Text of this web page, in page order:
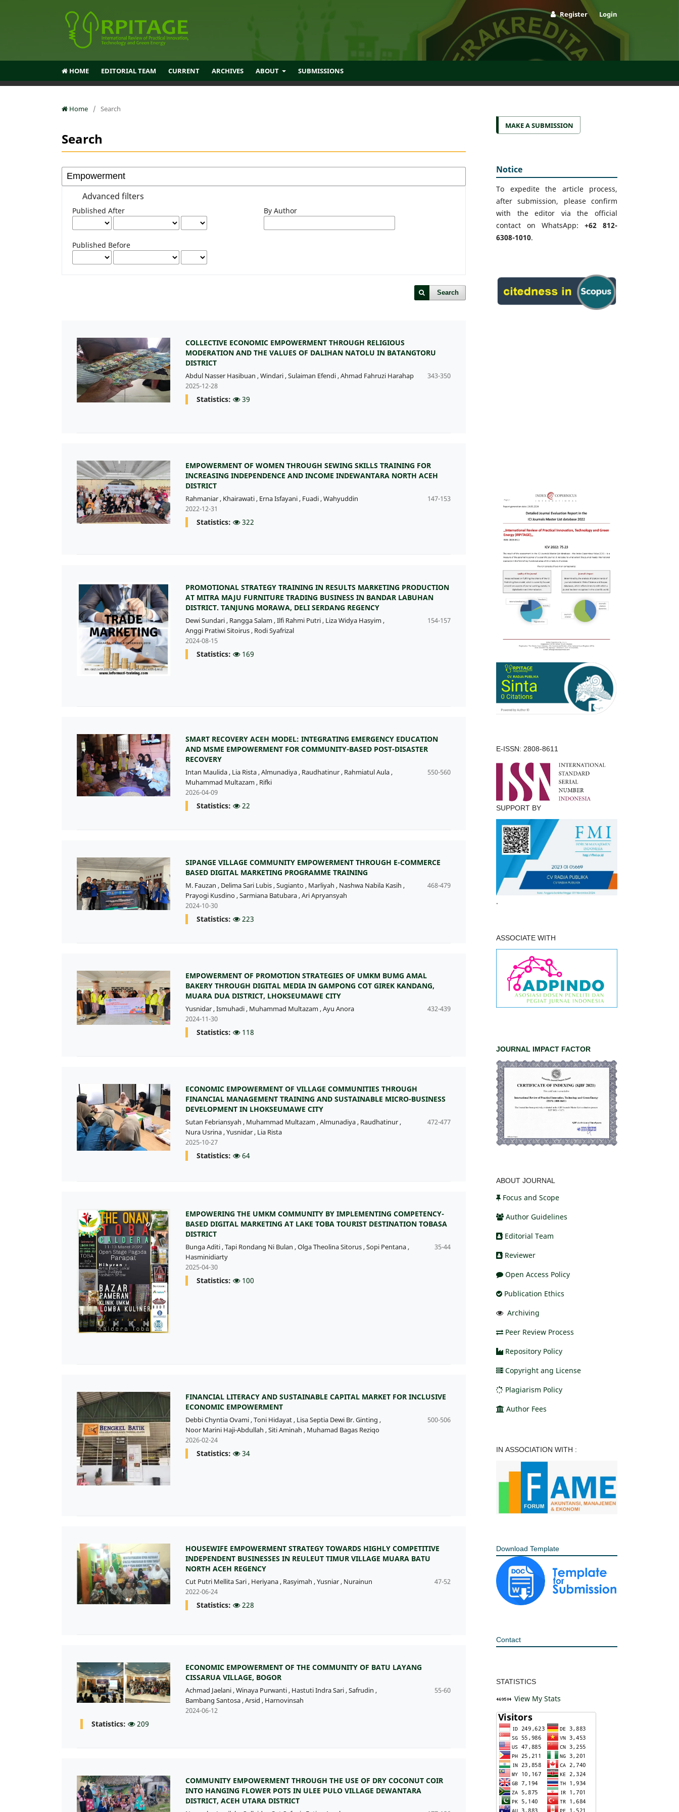
HOME EDITORIAL TEAM CURRENT ARCHIVES ABOUT SUBMISSIONS
Register Login
Home / Search
Search
Advanced filters
Published After
Published Before
By Author
Search
COLLECTIVE ECONOMIC EMPOWERMENT THROUGH RELIGIOUS
MODERATION AND THE VALUES OF DALIHAN NATOLU IN BATANGTORU
DISTRICT
Abdul Nasser Hasibuan ,Windari,Sulaiman Efendi,Ahmad Fahruzi Harahap
343-350
2025-12-28
Statistics: 39
EMPOWERMENT OF WOMEN THROUGH SEWING SKILLS TRAINING FOR
INCREASING INDEPENDENCE AND INCOME INDEWANTARA NORTH ACEH
DISTRICT
Rahmaniar, Khairawati, Erna Isfayani, Fuadi,Wahyuddin
147-153
2022-12-31
Statistics: 322
PROMOTIONAL STRATEGY TRAINING IN RESULTS MARKETING PRODUCTION
AT MITRA MAJU FURNITURE TRADING BUSINESS IN BANDAR LABUHAN
DISTRICT. TANJUNG MORAWA, DELI SERDANG REGENCY
Dewi Sundari , Rangga Salam ,Ilfi Rahmi Putri , Liza Widya Hasyim ,
Anggi Pratiwi Sitoirus , Rodi Syafrizal
154-157
2024-08-15
Statistics: 169
SMART RECOVERY ACEH MODEL: INTEGRATING EMERGENCY EDUCATION
AND MSME EMPOWERMENT FOR COMMUNITY-BASED POST-DISASTER
RECOVERY
Intan Maulida , Lia Rista ,Almunadiya , Raudhatinur , Rahmiatul Aula ,
Muhammad Multazam , Rifki
550-560
2026-04-09
Statistics: 22
SIPANGE VILLAGE COMMUNITY EMPOWERMENT THROUGH E-COMMERCE
BASED DIGITAL MARKETING PROGRAMME TRAINING
M. Fauzan , Delima Sari Lubis ,Sugianto , Marliyah , Nashwa Nabila Kasih ,
Prayogi Kusdino ,Sarmiana Batubara ,Ari Apryansyah
468-479
2024-10-30
Statistics: 223
EMPOWERMENT OF PROMOTION STRATEGIES OF UMKM BUMG AMAL
BAKERY THROUGH DIGITAL MEDIA IN GAMPONG COT GIREK KANDANG,
MUARA DUA DISTRICT, LHOKSEUMAWE CITY
Yusnidar ,Ismuhadi , Muhammad Multazam ,Ayu Anora
432-439
2024-11-30
Statistics: 118
ECONOMIC EMPOWERMENT OF VILLAGE COMMUNITIES THROUGH
FINANCIAL MANAGEMENT TRAINING AND SUSTAINABLE MICRO-BUSINESS
DEVELOPMENT IN LHOKSEUMAWE CITY
Sutan Febriansyah , Muhammad Multazam ,Almunadiya , Raudhatinur ,
Nura Usrina ,Yusnidar , Lia Rista
472-477
2025-10-27
Statistics: 64
EMPOWERING THE UMKM COMMUNITY BY IMPLEMENTING COMPETENCY-
BASED DIGITAL MARKETING AT LAKE TOBA TOURIST DESTINATION TOBASA
DISTRICT
Bunga Aditi,Tapi Rondang Ni Bulan ,Olga Theolina Sitorus,Sopi Pentana,
Hasminidiarty
35-44
2025-04-30
Statistics: 100
FINANCIAL LITERACY AND SUSTAINABLE CAPITAL MARKET FOR INCLUSIVE
ECONOMIC EMPOWERMENT
Debbi Chyntia Ovami,Toni Hidayat, Lisa Septia Dewi Br. Ginting ,
Noor Marini Haji-Abdullah ,Siti Aminah , Muhamad Bagas Reziqo
500-506
2026-02-24
Statistics: 34
HOUSEWIFE EMPOWERMENT STRATEGY TOWARDS HIGHLY COMPETITIVE
INDEPENDENT BUSINESSES IN REULEUT TIMUR VILLAGE MUARA BATU
NORTH ACEH REGENCY
Cut Putri Mellita Sari, Heriyana, Rasyimah ,Yusniar, Nurainun
47-52
2022-06-24
Statistics: 228
ECONOMIC EMPOWERMENT OF THE COMMUNITY OF BATU LAYANG
CISSARUA VILLAGE, BOGOR
Achmad Jaelani ,Winaya Purwanti , Hastuti Indra Sari ,Safrudin ,
Bambang Santosa ,Arsid , Harnovinsah
55-60
2024-06-12
Statistics: 209
COMMUNITY EMPOWERMENT THROUGH THE USE OF DRY COCONUT COIR
INTO HANGING FLOWER POTS IN ULEE PULO VILLAGE DEWANTARA
DISTRICT, ACEH UTARA DISTRICT
MAKE A SUBMISSION
Notice
To expedite the article process,
after submission, please confirm
with the editor via the official
contact on WhatsApp: +62 812-
6308-1010.
E-ISSN: 2808-8611
SUPPORT BY
.
ASSOCIATE WITH
JOURNAL IMPACT FACTOR
ABOUT JOURNAL
Focus and Scope
Author Guidelines
Editorial Team
Reviewer
Open Access Policy
Publication Ethics
Archiving
Peer Review Process
Repository Policy
Copyright ang License
Plagiarism Policy
Author Fees
IN ASSOCIATION WITH :
Download Template
Contact
STATISTICS
View My Stats